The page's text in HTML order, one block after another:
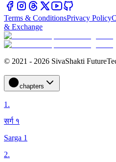
Terms & ConditionsPrivacy Policy
& Exchange
© 2021 - 2026 SivaShakti
chapters
1.
सर्ग १
Sarga 1
2.